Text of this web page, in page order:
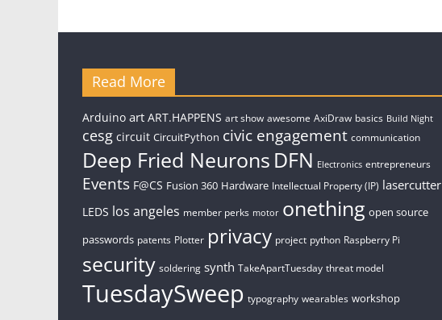
Read More
Arduino art ART.HAPPENS art show awesome AxiDraw basics Build Night
cesg circuit CircuitPython civic engagement communication
Deep Fried Neurons DFN Electronics entrepreneurs
Events F@CS Fusion 360 Hardware Intellectual Property (IP) lasercutter
LEDS los angeles member perks motor onething open source
passwords patents Plotter privacy project python Raspberry Pi
security soldering synth TakeApartTuesday threat model
TuesdaySweep typography wearables workshop